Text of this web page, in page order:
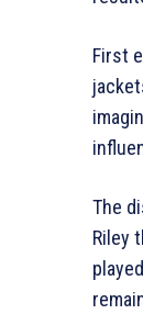
First
The
Riley